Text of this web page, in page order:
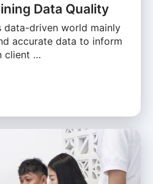
Data Quality
data-driven world mainly
accurate data to inform
client …